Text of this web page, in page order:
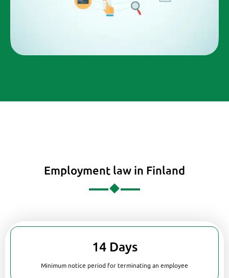
Employment law in Finland
14 Days
Minimum notice period for terminating an employee